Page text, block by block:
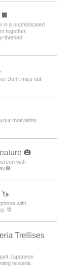
◼️
in a sophisticated
together,
themed
Don't miss out
motivation
🎃
with
with
🐰
Trellises
Japanese
wisteria